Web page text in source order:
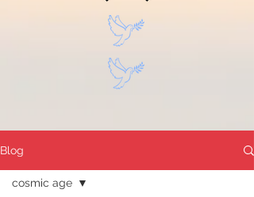
Blog
cosmic age